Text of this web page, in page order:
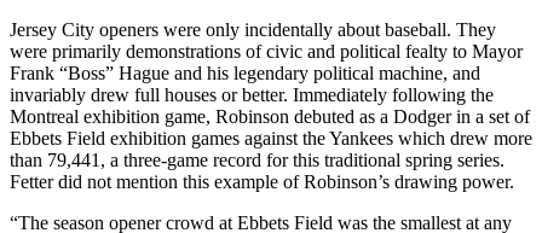
Jersey City openers were only incidentally about baseball. They
were primarily demonstrations of civic and political fealty to Mayor
Frank “Boss” Hague and his legendary political machine, and
invariably drew full houses or better. Immediately following the
Montreal exhibition game, Robinson debuted as a Dodger in a set of
Ebbets Field exhibition games against the Yankees which drew more
than 79,441, a three-game record for this traditional spring series.
Fetter did not mention this example of Robinson’s drawing power.
“The season opener crowd at Ebbets Field was the smallest at any